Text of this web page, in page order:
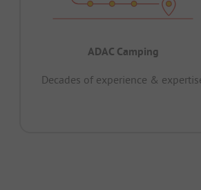
ADAC Camping
Decades of experience &